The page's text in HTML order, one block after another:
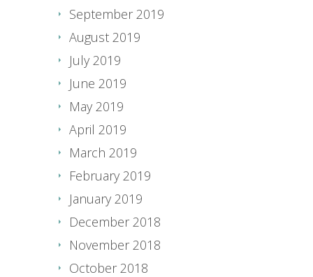
September 2019
August 2019
July 2019
June 2019
May 2019
April 2019
March 2019
February 2019
January 2019
December 2018
November 2018
October 2018